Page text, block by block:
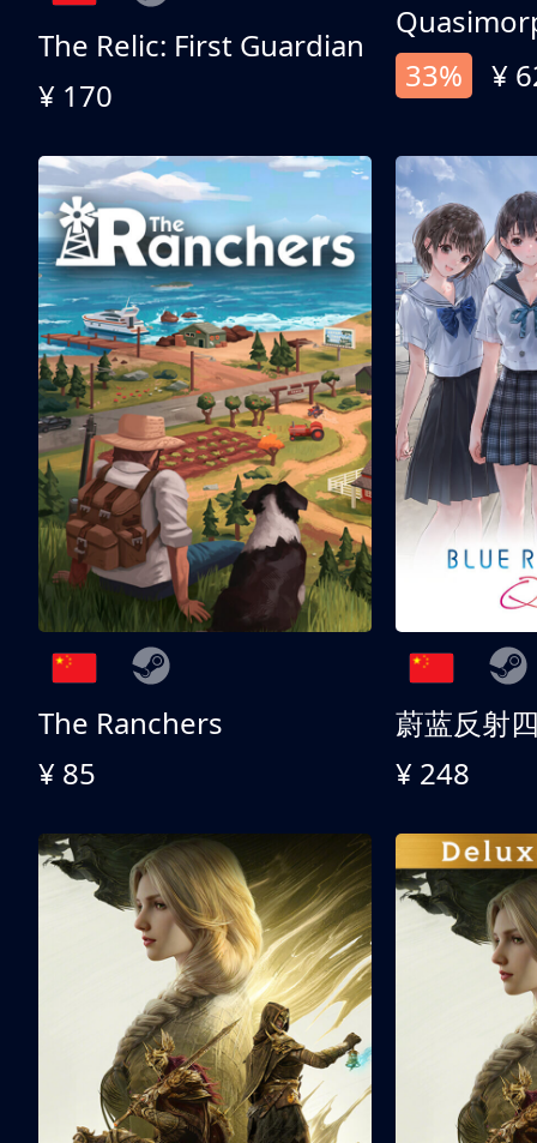
The Relic: First Guardian
¥ 170
33%
¥
The Ranchers
¥ 85
¥ 248